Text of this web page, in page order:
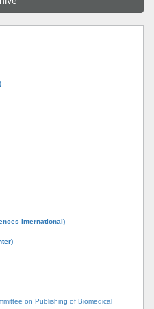
International)
on Publishing of Biomedical